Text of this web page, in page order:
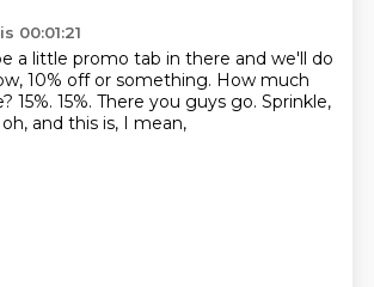
00:01:21
a little promo tab in there and we'll do
10% off or something. How much
15%. 15%. There you guys go. Sprinkle,
oh, and this is, I mean,